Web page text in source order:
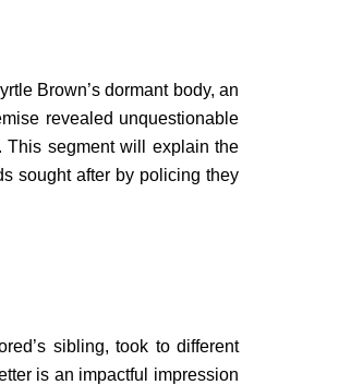
Brown’s dormant body, an
revealed unquestionable
This segment will explain the
sought after by policing they
sibling, took to different
is an impactful impression